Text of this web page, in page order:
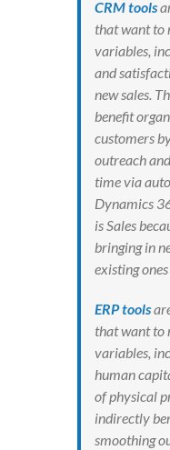
CRM tools
that want to
variables,
and
new sales.
benefit
customers
outreach
time via
Dynamics
is Sales
bringing in
existing
ERP tools
that want to
variables,
human
of physical
indirectly
smoothing